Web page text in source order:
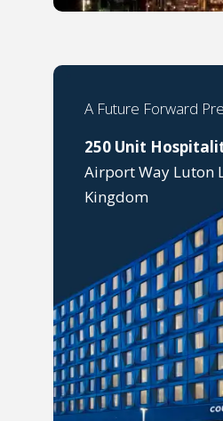
A Future Forward
250 Unit
Airport Way Luton
Kingdom